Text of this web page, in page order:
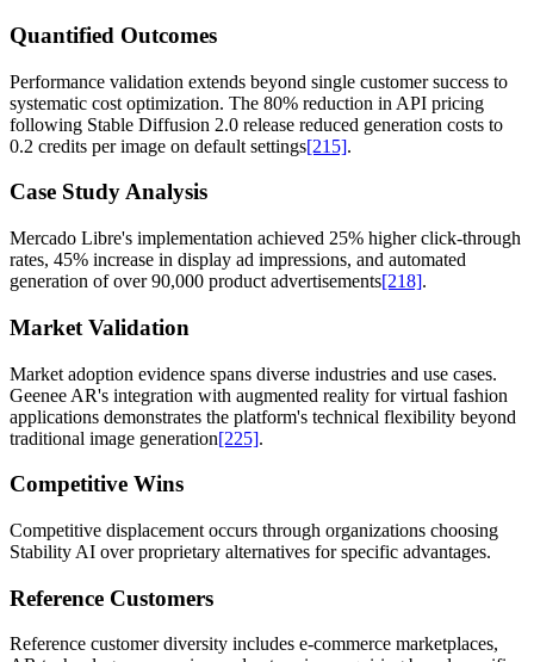
Quantified Outcomes
Performance validation extends beyond single customer success to
systematic cost optimization. The 80% reduction in API pricing
following Stable Diffusion 2.0 release reduced generation costs to
0.2 credits per image on default settings[215].
Case Study Analysis
Mercado Libre's implementation achieved 25% higher click-through
rates, 45% increase in display ad impressions, and automated
generation of over 90,000 product advertisements[218].
Market Validation
Market adoption evidence spans diverse industries and use cases.
Geenee AR's integration with augmented reality for virtual fashion
applications demonstrates the platform's technical flexibility beyond
traditional image generation[225].
Competitive Wins
Competitive displacement occurs through organizations choosing
Stability AI over proprietary alternatives for specific advantages.
Reference Customers
Reference customer diversity includes e-commerce marketplaces,